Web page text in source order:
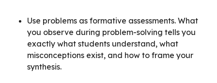
Use problems as formative assessments. What
you observe during problem-solving tells you
exactly what students understand, what
misconceptions exist, and how to frame your
synthesis.